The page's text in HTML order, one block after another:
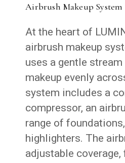
Airbrush Makeup System
At the heart of
airbrush makeup
uses a gentle
makeup evenly
system includes a
compressor, an
range of
highlighters. The
adjustable